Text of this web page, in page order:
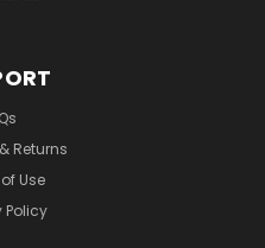
Returns
Use
Policy